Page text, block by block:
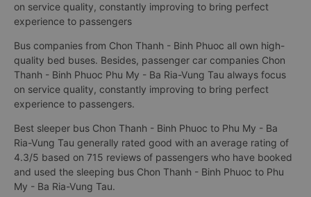
on service quality, constantly improving to bring perfect
experience to passengers
Bus companies from Chon Thanh - Binh Phuoc all own high-
quality bed buses. Besides, passenger car companies Chon
Thanh - Binh Phuoc Phu My - Ba Ria-Vung Tau always focus
on service quality, constantly improving to bring perfect
experience to passengers.
Best sleeper bus Chon Thanh - Binh Phuoc to Phu My - Ba
Ria-Vung Tau generally rated good with an average rating of
4.3/5 based on 715 reviews of passengers who have booked
and used the sleeping bus Chon Thanh - Binh Phuoc to Phu
My - Ba Ria-Vung Tau.